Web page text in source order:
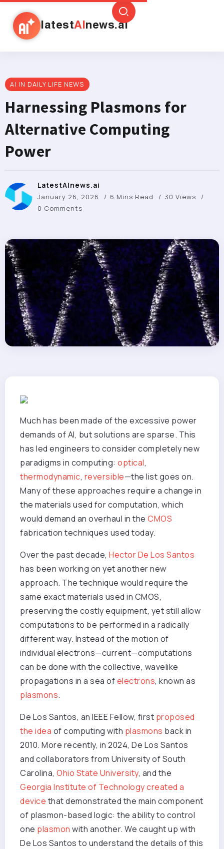
latestAI news.ai
AI IN DAILY LIFE NEWS
Harnessing Plasmons for
Alternative Computing
Power
LatestAInews.ai
January 26, 2026 6 Mins Read
30 Views
0 Comments
Much has been made of the excessive power
demands of AI, but solutions are sparse. This
has led engineers to consider completely new
paradigms in computing: optical,
thermodynamic, reversible—the list goes on.
Many of these approaches require a change in
the materials used for computation, which
would demand an overhaul in the CMOS
fabrication techniques used today.
Over the past decade, Hector De Los Santos
has been working on yet another new
approach. The technique would require the
same exact materials used in CMOS,
preserving the costly equipment, yet still allow
computations to be performed in a radically
different way. Instead of the motion of
individual electrons—current—computations
can be done with the collective, wavelike
propagations in a sea ofelectrons, known as
plasmons.
De Los Santos, an IEEE Fellow, first proposed
the idea of computing with plasmons back in
2010. More recently, in 2024, De Los Santos
and collaborators from University of South
Carolina, Ohio State University, and the
Georgia Institute of Technologycreated a
device that demonstrated the main component
of plasmon-based logic: the ability to control
one plasmon with another. We caught up with
De Los Santos to understand the details of this